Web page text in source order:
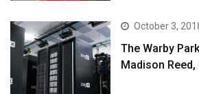
October 3,
The Warby
Madison